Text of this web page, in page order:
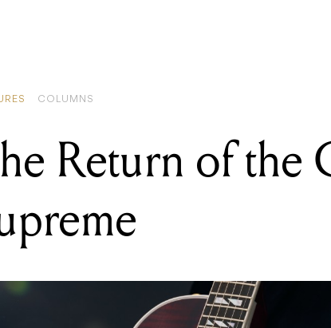
COLUMNS
Return of the